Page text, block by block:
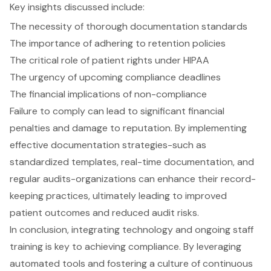
Key insights discussed include:
The necessity of thorough documentation standards
The importance of adhering to retention policies
The critical role of patient rights under HIPAA
The urgency of upcoming compliance deadlines
The financial implications of non-compliance
Failure to comply can lead to significant financial
penalties and damage to reputation. By implementing
effective documentation strategies-such as
standardized templates, real-time documentation, and
regular audits-organizations can enhance their record-
keeping practices, ultimately leading to improved
patient outcomes and reduced audit risks.
In conclusion, integrating technology and ongoing staff
training is key to achieving compliance. By leveraging
automated tools and fostering a culture of continuous